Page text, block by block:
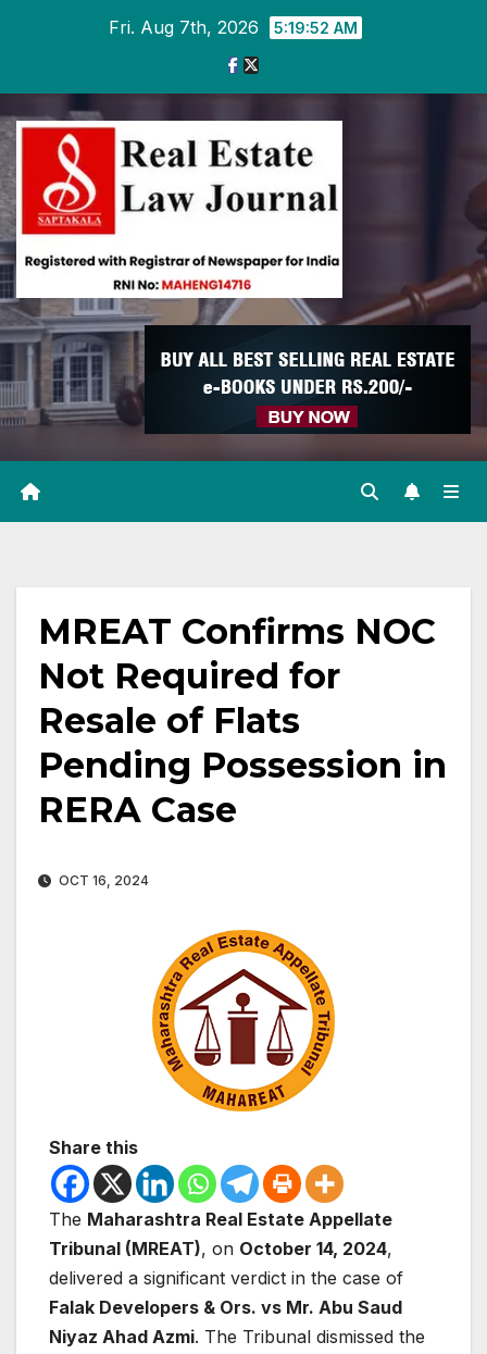
Fri. Aug 7th, 2026 5:19:53 AM
MREAT Confirms NOC
Not Required for
Resale of Flats
Pending Possession in
RERA Case
OCT 16, 2024
Share this
The Maharashtra Real Estate Appellate
Tribunal (MREAT), on October 14, 2024,
delivered a significant verdict in the case of
Falak Developers & Ors. vs Mr. Abu Saud
Niyaz Ahad Azmi. The Tribunal dismissed the